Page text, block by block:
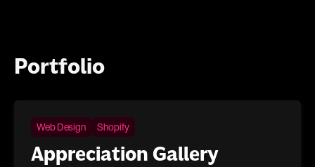
Portfolio
Web Design Shopify
Appreciation Gallery